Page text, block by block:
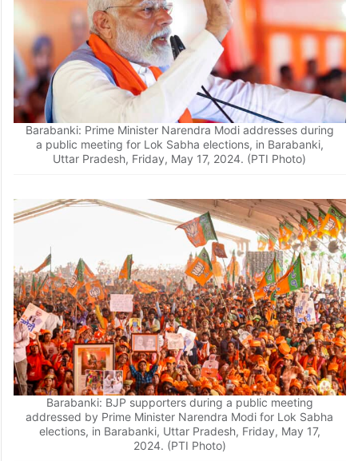
Barabanki: Prime Minister Narendra Modi addresses during
a public meeting for Lok Sabha elections, in Barabanki,
Uttar Pradesh, Friday, May 17, 2024. (PTI Photo)
Barabanki: BJP supporters during a public meeting
addressed by Prime Minister Narendra Modi for Lok Sabha
elections, in Barabanki, Uttar Pradesh, Friday, May 17,
2024. (PTI Photo)